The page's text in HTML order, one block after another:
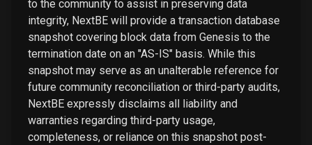
to the community to assist in preserving data
integrity, NextBE will provide a transaction database
snapshot covering block data from Genesis to the
termination date on an "AS-IS" basis. While this
snapshot may serve as an unalterable reference for
future community reconciliation or third-party audits,
NextBE expressly disclaims all liability and
warranties regarding third-party usage,
completeness, or reliance on this snapshot post-